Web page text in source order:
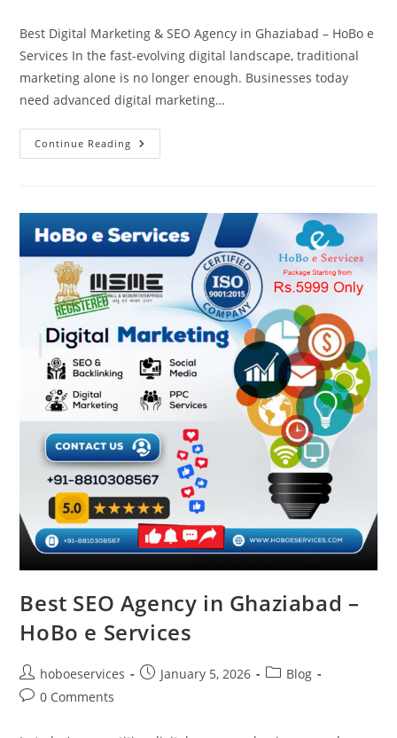
Best Digital Marketing & SEO Agency in Ghaziabad – HoBo e
Services In the fast-evolving digital landscape, traditional
marketing alone is no longer enough. Businesses today
need advanced digital marketing…
Continue Reading Best
Digital
SXO
&
SEO
Agency
Ghaziabad
–
HoBo
Services
Best SEO Agency in Ghaziabad –
HoBo e Services
Post
author:
hoboeservices
PostJanuary 5, 2026
PostBlog
Post0 Comments